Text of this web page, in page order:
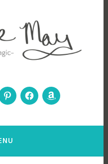
PinterestFacebookAmazon